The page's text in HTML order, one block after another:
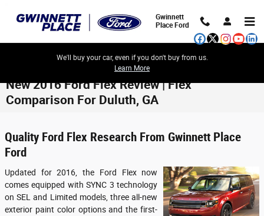
Gwinnett
Place Ford
We'll buy your car, even if you don't buy from us.
Learn More
New 2016 Ford Flex Review | Flex
Comparison For Duluth, GA
Quality Ford Flex Research From Gwinnett Place
Ford
Updated for 2016, the Ford Flex now
comes equipped with SYNC 3 technology
on SEL and Limited models, three all-new
exterior paint color options and the first-